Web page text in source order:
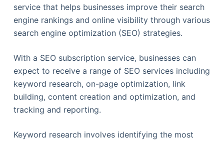
service that helps businesses improve their search
engine rankings and online visibility through various
search engine optimization (SEO) strategies.
With a SEO subscription service, businesses can
expect to receive a range of SEO services including
keyword research, on-page optimization, link
building, content creation and optimization, and
tracking and reporting.
Keyword research involves identifying the most